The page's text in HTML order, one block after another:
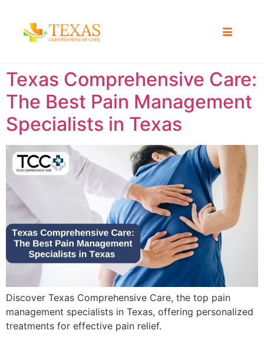
Texas Comprehensive Care:
The Best Pain Management
Specialists in Texas
Discover Texas Comprehensive Care, the top pain
management specialists in Texas, offering personalized
treatments for effective pain relief.